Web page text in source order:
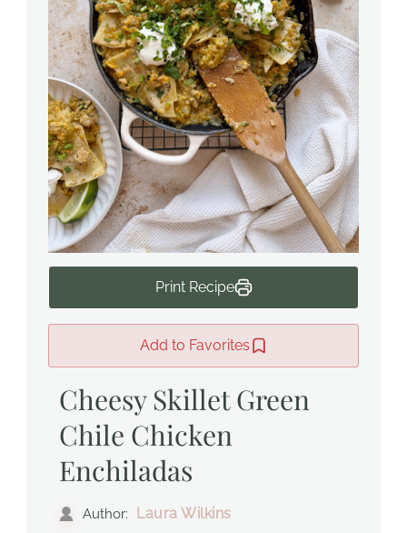
Print Recipe
Add to Favorites
Cheesy Skillet Green
Chile Chicken
Enchiladas
Author: Laura Wilkins